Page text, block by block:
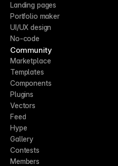
Landing pages
Portfolio maker
UI/UX design
No-code
Community
Marketplace
Templates
Components
Plugins
Vectors
Feed
Hype
Gallery
Contests
Members